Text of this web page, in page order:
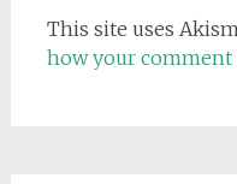
This site uses
how your comment